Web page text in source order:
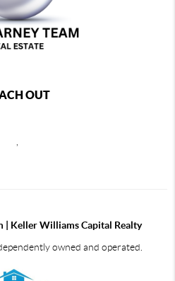
OUT
| Keller Williams Capital Realty
owned and operated.